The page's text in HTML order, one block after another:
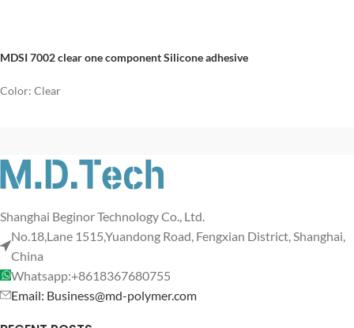
MDSI 7002 clear one component Silicone adhesive
Color: Clear
Shanghai Beginor Technology Co., Ltd.
No.18,Lane 1515,Yuandong Road, Fengxian District, Shanghai,
China
Whatsapp:+8618367680755
Email: Business@md-polymer.com